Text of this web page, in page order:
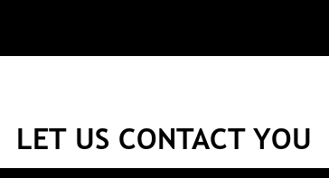
LET US CONTACT YOU